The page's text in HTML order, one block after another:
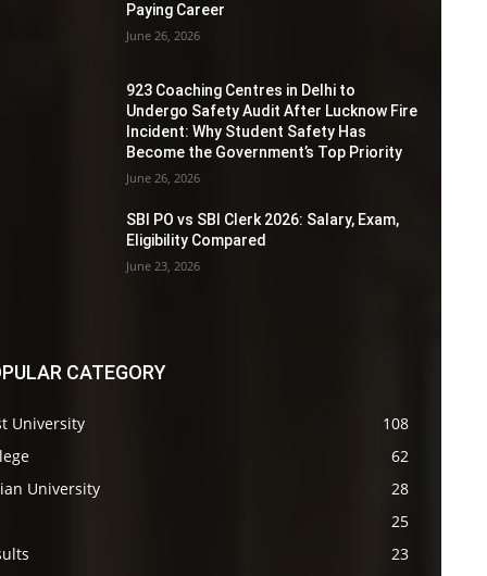
Paying Career
June 26, 2026
923 Coaching Centres in Delhi to
Undergo Safety Audit After Lucknow Fire
Incident: Why Student Safety Has
Become the Government’s Top Priority
June 26, 2026
SBI PO vs SBI Clerk 2026: Salary, Exam,
Eligibility Compared
June 23, 2026
CATEGORY
University
108
62
University
28
25
23